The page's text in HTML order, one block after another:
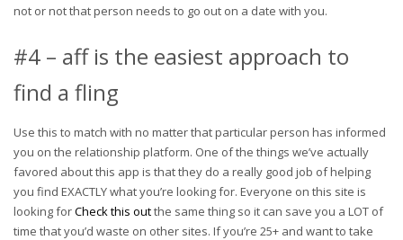
not or not that person needs to go out on a date with you.
#4 – aff is the easiest approach to
find a fling
Use this to match with no matter that particular person has informed
you on the relationship platform. One of the things we’ve actually
favored about this app is that they do a really good job of helping
you find EXACTLY what you’re looking for. Everyone on this site is
looking forCheck this outthe same thing so it can save you a LOT of
time that you’d waste on other sites. If you’re 25+ and want to take